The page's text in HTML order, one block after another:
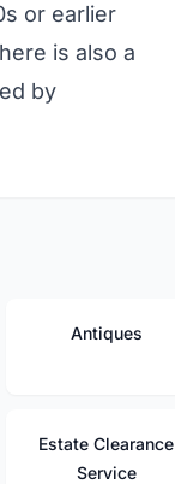
or earlier
is also a
by
Antiques
Estate Clearance
Service